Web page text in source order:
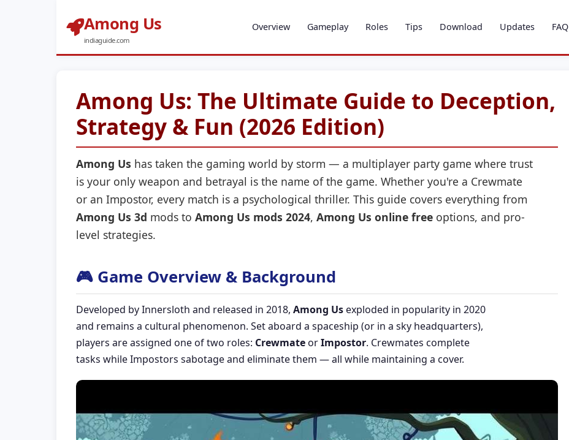
Among Us
indiaguide.com
Overview Gameplay Roles Tips Download Updates FAQ
Among Us: The Ultimate Guide to Deception,
Strategy & Fun (2026 Edition)
Among Us has taken the gaming world by storm — a multiplayer party game where trust
is your only weapon and betrayal is the name of the game. Whether you're a Crewmate
or an Impostor, every match is a psychological thriller. This guide covers everything from
Among Us 3d mods to Among Us mods 2024, Among Us online free options, and pro-
level strategies.
🎮 Game Overview & Background
Developed by Innersloth and released in 2018, Among Usexploded in popularity in 2020
and remains a cultural phenomenon. Set aboard a spaceship (or in a sky headquarters),
players are assigned one of two roles: CrewmateorImpostor. Crewmates complete
tasks while Impostors sabotage and eliminate them — all while maintaining a cover.